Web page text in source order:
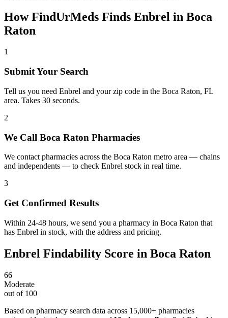
How FindUrMeds Finds Enbrel in Boca
Raton
1
Submit Your Search
Tell us you need Enbrel and your zip code in the Boca Raton, FL
area. Takes 30 seconds.
2
We Call Boca Raton Pharmacies
We contact pharmacies across the Boca Raton metro area — chains
and independents — to check Enbrel stock in real time.
3
Get Confirmed Results
Within 24-48 hours, we send you a pharmacy in Boca Raton that
has Enbrel in stock, with the address and pricing.
Enbrel Findability Score in Boca Raton
66
Moderate
out of 100
Based on pharmacy search data across 15,000+ pharmacies